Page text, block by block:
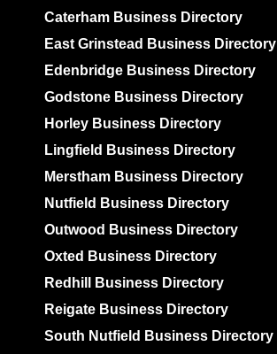
Caterham Business Directory
East Grinstead Business Directory
Edenbridge Business Directory
Godstone Business Directory
Horley Business Directory
Lingfield Business Directory
Merstham Business Directory
Nutfield Business Directory
Outwood Business Directory
Oxted Business Directory
Redhill Business Directory
Reigate Business Directory
South Nutfield Business Directory